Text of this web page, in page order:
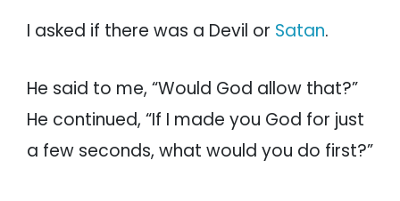
I asked if there was a Devil or Satan.
He said to me, “Would God allow that?”
He continued, “If I made you God for just
a few seconds, what would you do first?”